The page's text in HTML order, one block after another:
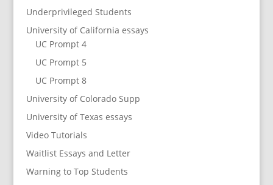
Underprivileged Students
University of California essays
UC Prompt 4
UC Prompt 5
UC Prompt 8
University of Colorado Supp
University of Texas essays
Video Tutorials
Waitlist Essays and Letter
Warning to Top Students